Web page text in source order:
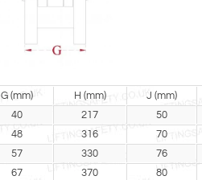
G (mm) H (mm) J (mm)
40 217 50
48 316 70
57 330 76
67 370 80